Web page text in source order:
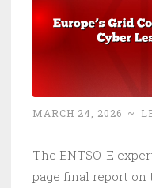
MARCH 24, 2026 ~
The ENTSO-E
page final report on